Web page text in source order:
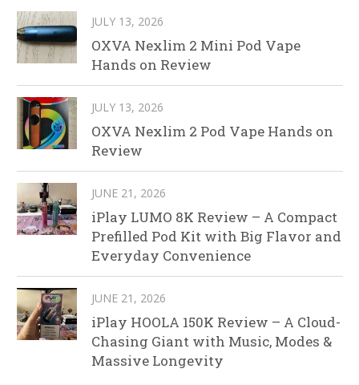
JULY 13, 2026
OXVA Nexlim 2 Mini Pod Vape
Hands on Review
JULY 13, 2026
OXVA Nexlim 2 Pod Vape Hands on
Review
JUNE 21, 2026
iPlay LUMO 8K Review – A Compact
Prefilled Pod Kit with Big Flavor and
Everyday Convenience
JUNE 21, 2026
iPlay HOOLA 150K Review – A Cloud-
Chasing Giant with Music, Modes &
Massive Longevity